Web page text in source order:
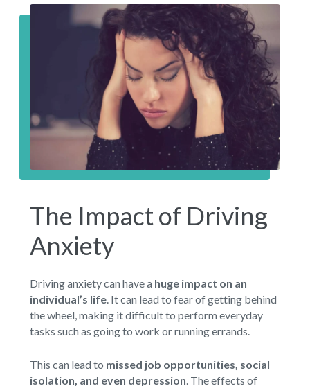
The Impact of Driving
Anxiety
Driving anxiety can have a huge impact on an
individual’s life. It can lead to fear of getting behind
the wheel, making it difficult to perform everyday
tasks such as going to work or running errands.
This can lead to missed job opportunities, social
isolation, and even depression. The effects of